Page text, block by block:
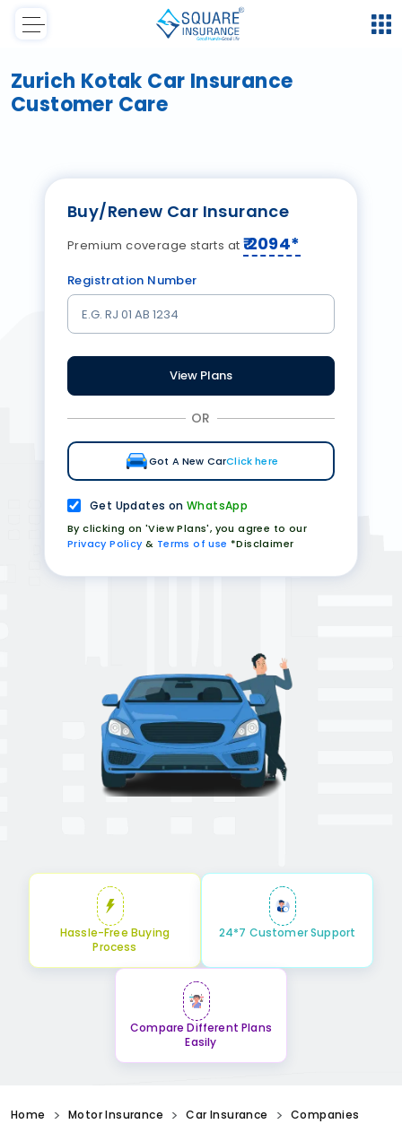
Zurich Kotak Car Insurance
Customer Care
Buy/Renew Car Insurance
Premium coverage starts at ₹2094*
Registration Number
View Plans
OR
Got A New CarClick here
Get Updates onWhatsApp
By clicking on 'View Plans', you agree to our
Privacy Policy & Terms of use *Disclaimer
Hassle-Free Buying
Process
24*7 Customer Support
Compare Different Plans
Easily
Home Motor Insurance Car Insurance
Companies